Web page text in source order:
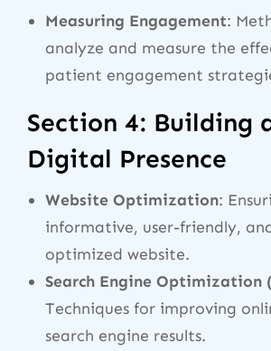
Measuring Engagement:
analyze and measure the
patient engagement
Section 4: Building
Digital Presence
Website Optimization:
informative, user-friendly,
optimized website.
Search Engine Optimization
Techniques for improving
search engine results.